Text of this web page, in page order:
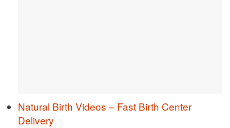
Natural Birth Videos – Fast Birth Center
Delivery